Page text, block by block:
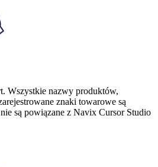
Wszystkie nazwy produktów,
znaki towarowe są
są powiązane z Navix Cursor Studio